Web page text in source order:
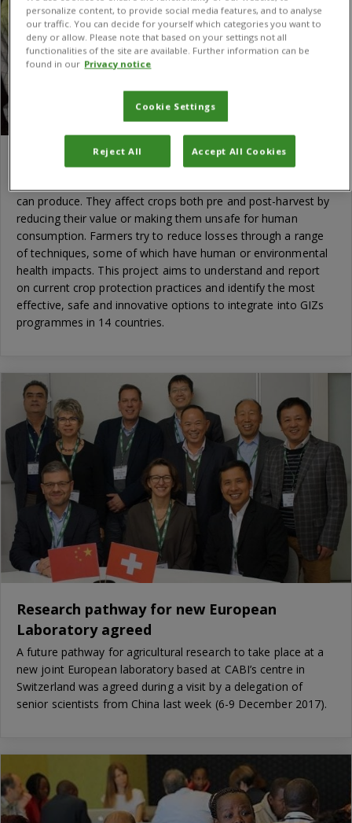
GIZ Crop Protection Baseline Study
can produce. They affect crops both pre and post-harvest by
reducing their value or making them unsafe for human
consumption. Farmers try to reduce losses through a range
of techniques, some of which have human or environmental
health impacts. This project aims to understand and report
on current crop protection practices and identify the most
effective, safe and innovative options to integrate into GIZs
programmes in 14 countries.
Research pathway for new European
Laboratory agreed
A future pathway for agricultural research to take place at a
new joint European laboratory based at CABI’s centre in
Switzerland was agreed during a visit by a delegation of
senior scientists from China last week (6-9 December 2017).
personalize content, to provide social media features, and to analyse
our traffic. You can decide for yourself which categories you want to
deny or allow. Please note that based on your settings not all
functionalities of the site are available. Further information can be
found in our Privacy notice
Cookie Settings
Reject All Accept All Cookies